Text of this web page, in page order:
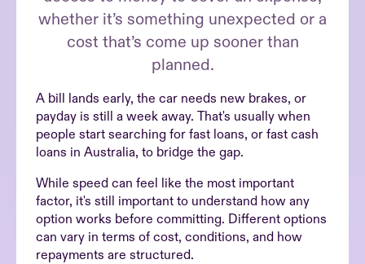
whether it’s something unexpected or a
cost that’s come up sooner than
planned.
A bill lands early, the car needs new brakes, or
payday is still a week away. That's usually when
people start searching for fast loans, or fast cash
loans in Australia, to bridge the gap.
While speed can feel like the most important
factor, it's still important to understand how any
option works before committing. Different options
can vary in terms of cost, conditions, and how
repayments are structured.